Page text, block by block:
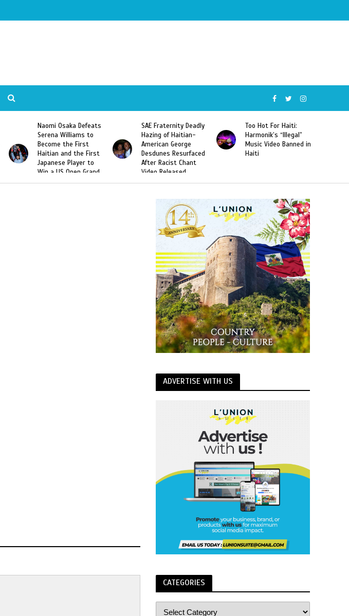
Naomi Osaka Defeats
Serena Williams to
Become the First
Haitian and the First
Japanese Player to
Win a US Open Grand
Slam Singles Title
SAE Fraternity Deadly
Hazing of Haitian-
American George
Desdunes Resurfaced
After Racist Chant
Video Released
Too Hot For Haiti:
Harmonik’s “Illegal”
Music Video Banned in
Haiti
ADVERTISE WITH US
CATEGORIES